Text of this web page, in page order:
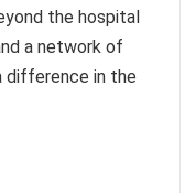
the hospital
a network of
difference in the